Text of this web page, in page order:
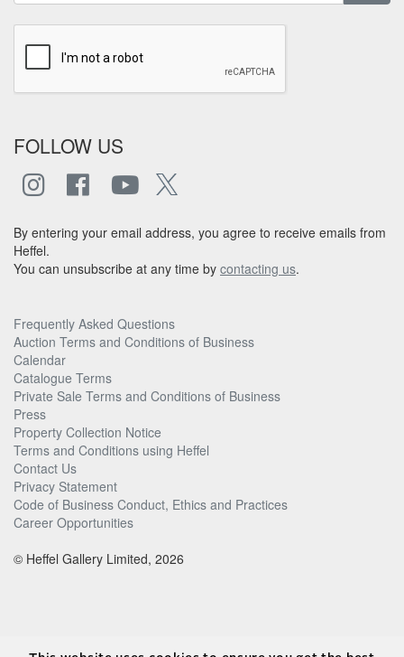
FOLLOW US
By entering your email address, you agree to receive emails from
Heffel.
You can unsubscribe at any time by contacting us.
Frequently Asked Questions
Auction Terms and Conditions of Business
Calendar
Catalogue Terms
Private Sale Terms and Conditions of Business
Press
Property Collection Notice
Terms and Conditions using Heffel
Contact Us
Privacy Statement
Code of Business Conduct, Ethics and Practices
Career Opportunities
© Heffel Gallery Limited, 2026